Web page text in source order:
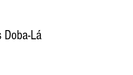
Lá